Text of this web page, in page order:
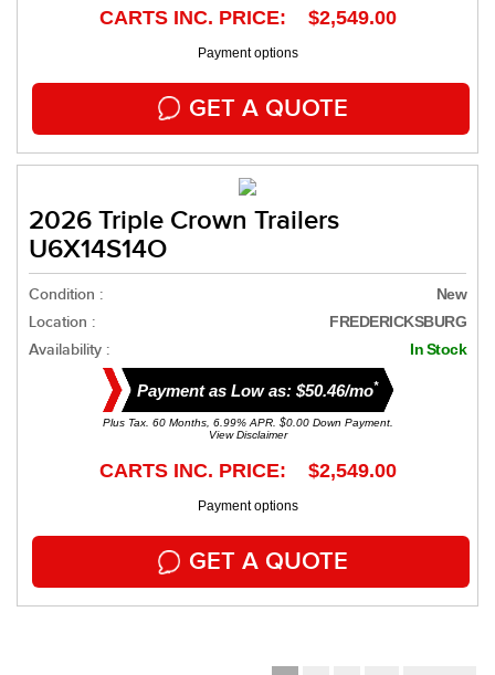
CARTS INC. PRICE: $2,549.00
Payment options
GET A QUOTE
2026 Triple Crown Trailers
U6X14S14O
Condition : New
Location : FREDERICKSBURG
Availability : In Stock
Payment as Low as: $50.46/mo*
Plus Tax. 60 Months, 6.99% APR. $0.00 Down Payment.
View Disclaimer
CARTS INC. PRICE: $2,549.00
Payment options
GET A QUOTE